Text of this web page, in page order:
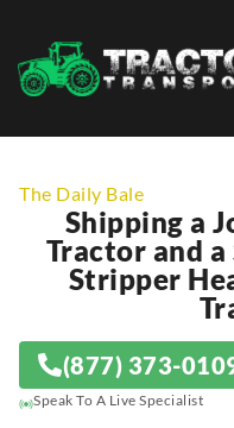
The Daily Bale
Shipping a
Tractor and a
Stripper
(877) 373-
Speak To A Live Specialist